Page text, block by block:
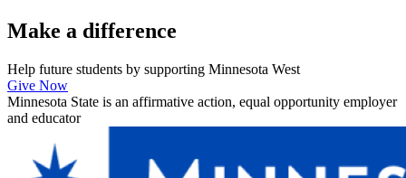
Make a difference
Help future students by supporting Minnesota West
Give Now
Minnesota State is an affirmative action, equal opportunity employer
and educator